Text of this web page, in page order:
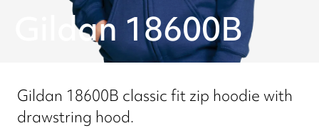
Gildan 18600B
Gildan 18600B classic fit zip hoodie with
drawstring hood.